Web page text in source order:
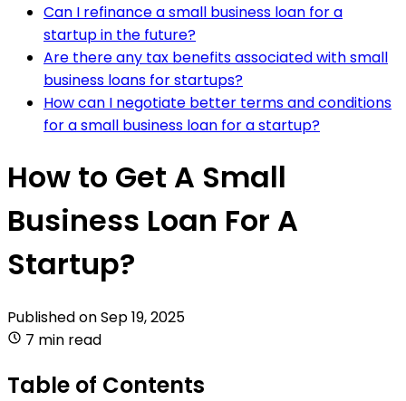
Can I refinance a small business loan for a
startup in the future?
Are there any tax benefits associated with small
business loans for startups?
How can I negotiate better terms and conditions
for a small business loan for a startup?
How to Get A Small
Business Loan For A
Startup?
Published onSep 19, 2025
7 min read
Table of Contents